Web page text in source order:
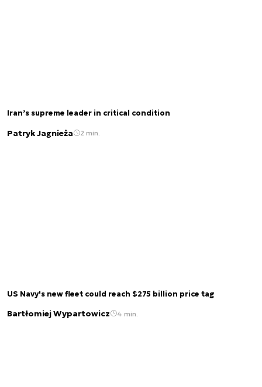
Iran’s supreme leader in critical condition
Patryk Jagnieża 2 min.
US Navy's new fleet could reach $275 billion price tag
Bartłomiej Wypartowicz 4 min.